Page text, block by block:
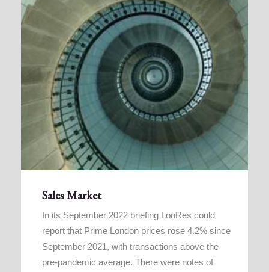
Sales Market
In its September 2022 briefing LonRes could
report that Prime London prices rose 4.2% since
September 2021, with transactions above the
pre-pandemic average. There were notes of